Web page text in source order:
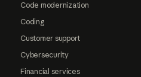
Code modernization
Coding
Customer support
Cybersecurity
Financial services